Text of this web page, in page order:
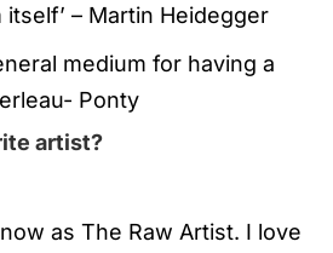
– Martin Heidegger
medium for having a
Ponty
artist?
as The Raw Artist. I love